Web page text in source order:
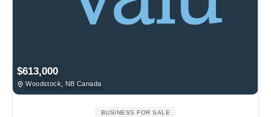
$613,000
Woodstock, NB Canada
BUSINESS FOR SALE